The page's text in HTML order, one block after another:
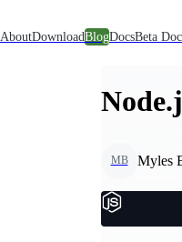
AboutDownloadBlogDocsBeta
MB Myles